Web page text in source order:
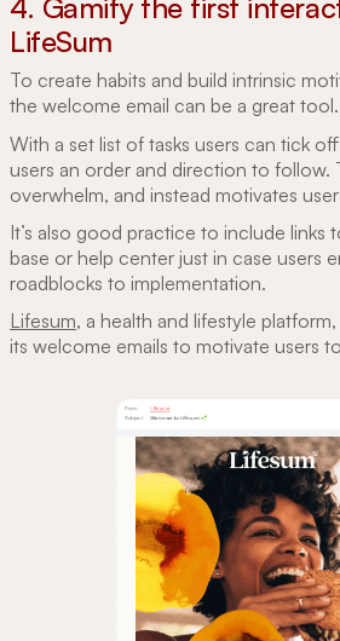
4. Gamify the first
LifeSum
To create habits and build intrinsic
the welcome email can be a great tool.
With a set list of tasks users can tick
users an order and direction to follow.
overwhelm, and instead motivates
It’s also good practice to include links
base or help center just in case users
roadblocks to implementation.
Lifesum, a health and lifestyle
its welcome emails to motivate users